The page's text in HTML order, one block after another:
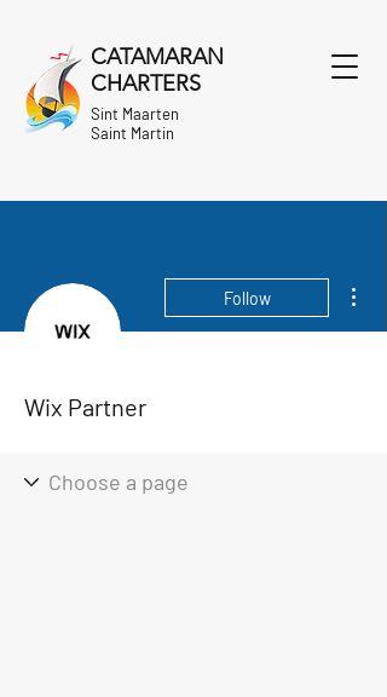
Sint Maarten
Saint Martin
CATAMARAN
CHARTERS
Follow
Wix Partner